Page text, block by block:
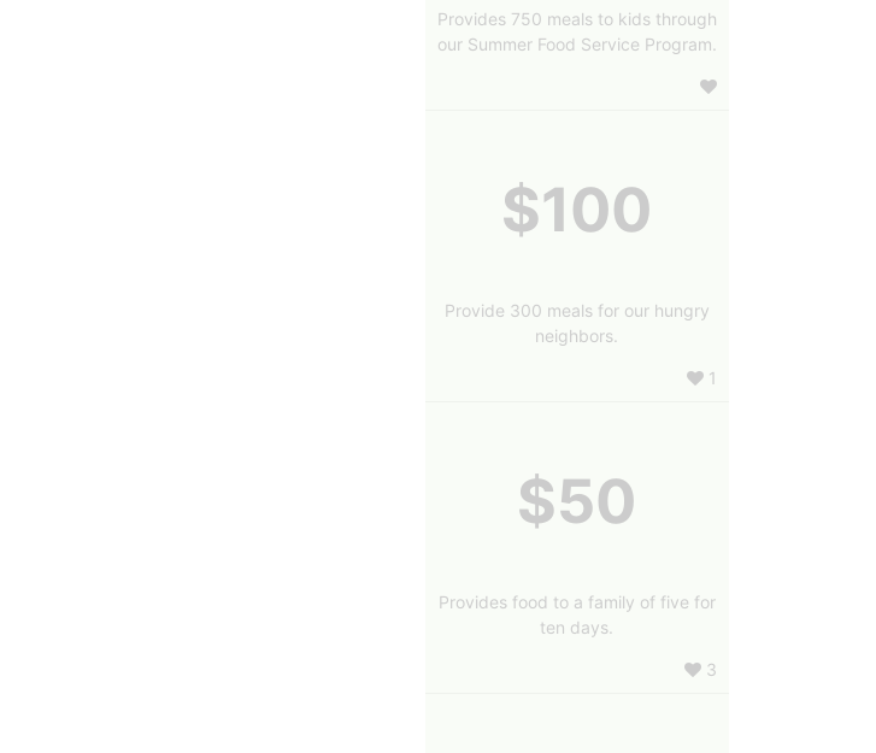
Provides 750 meals to kids through
our Summer Food Service Program.
$100
Provide 300 meals for our hungry
neighbors.
1
$50
Provides food to a family of five for
ten days.
3